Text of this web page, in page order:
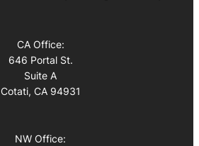
CA Office:
646 Portal St.
Suite A
Cotati, CA 94931
NW Office: